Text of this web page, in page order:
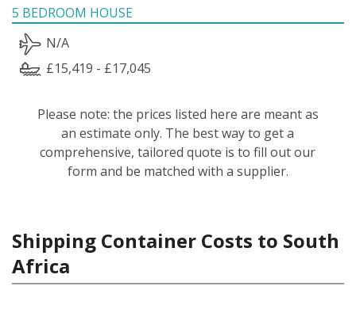
5 BEDROOM HOUSE
N/A
£15,419 - £17,045
Please note: the prices listed here are meant as
an estimate only. The best way to get a
comprehensive, tailored quote is to fill out our
form and be matched with a supplier.
Shipping Container Costs to South
Africa